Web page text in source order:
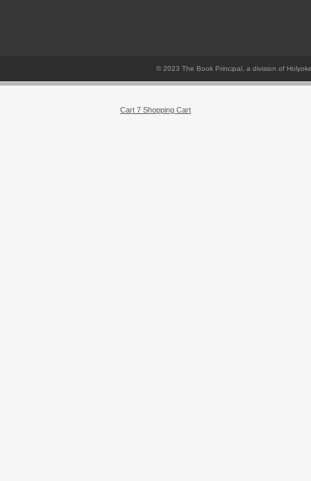
© 2023 The Book Principal, a division of
Cart 7 Shopping Cart